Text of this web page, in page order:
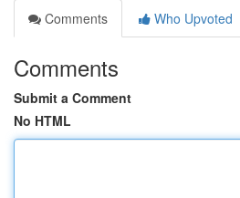
Comments
Who Upvoted
Comments
Submit a Comment
No HTML